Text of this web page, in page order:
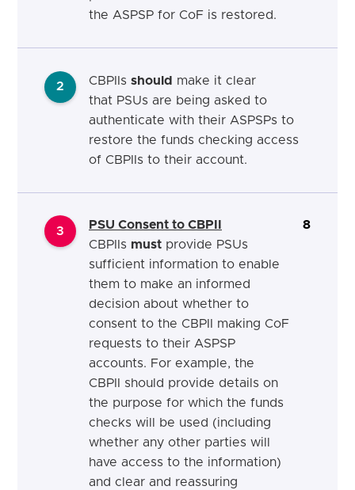
the ASPSP for CoF is restored.
2 CBPIIs should make it clear
that PSUs are being asked to
authenticate with their ASPSPs to
restore the funds checking access
of CBPIIs to their account.
3
PSU Consent to CBPII
CBPIIs must provide PSUs
sufficient information to enable
them to make an informed
decision about whether to
consent to the CBPII making CoF
requests to their ASPSP
accounts. For example, the
CBPII should provide details on
the purpose for which the funds
checks will be used (including
whether any other parties will
have access to the information)
and clear and reassuring
8